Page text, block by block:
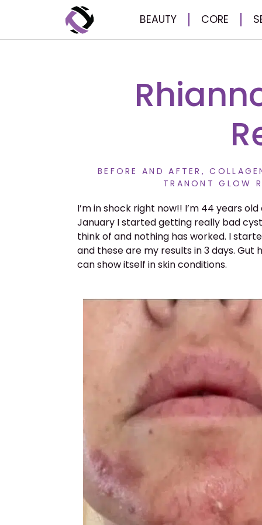
BEAUTY CORE
BEFORE AND AFTER ,
TRANONT GLOW
I’m in shock right now!! I’m 44 years
January I started getting really bad
think of and nothing has worked. I
and these are my results in 3 days. Gut
can show itself in skin conditions.